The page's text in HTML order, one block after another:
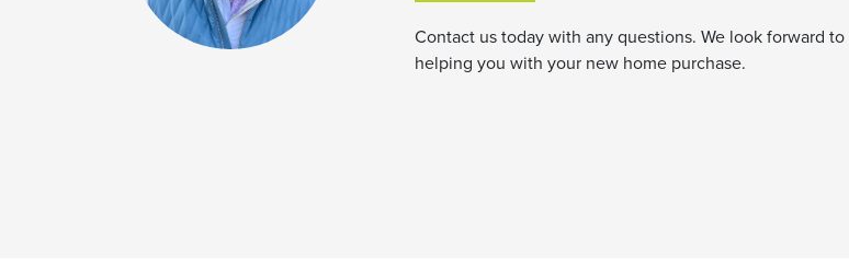
Contact us today with any questions. We look forward to
helping you with your new home purchase.